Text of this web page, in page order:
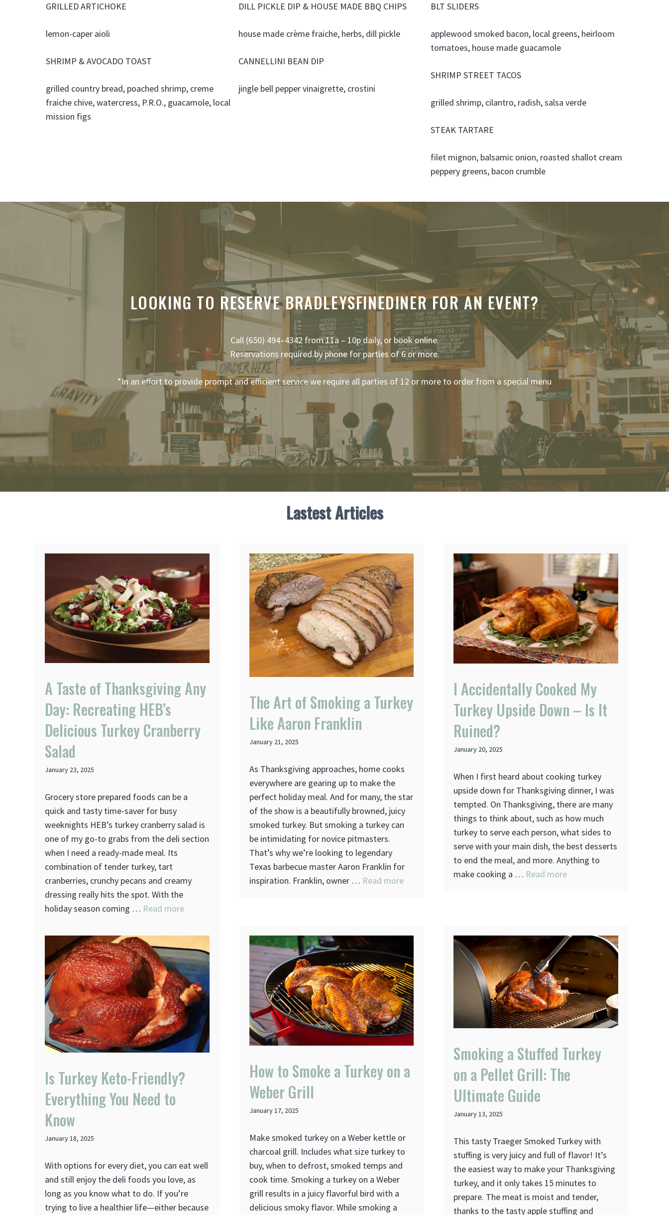
GRILLED ARTICHOKE
lemon-caper aioli
SHRIMP & AVOCADO TOAST
grilled country bread, poached shrimp, creme
fraiche chive, watercress, P.R.O., guacamole, local
mission figs
DILL PICKLE DIP & HOUSE MADE BBQ CHIPS
house made crème fraiche, herbs, dill pickle
CANNELLINI BEAN DIP
jingle bell pepper vinaigrette, crostini
BLT SLIDERS
applewood smoked bacon, local greens, heirloom
tomatoes, house made guacamole
SHRIMP STREET TACOS
grilled shrimp, cilantro, radish, salsa verde
STEAK TARTARE
filet mignon, balsamic onion, roasted shallot cream
peppery greens, bacon crumble
LOOKING TO RESERVE BRADLEYSFINEDINER FOR AN EVENT?
Call (650) 494–4342 from 11a – 10p daily, or book online.
Reservations required by phone for parties of 6 or more.
*In an effort to provide prompt and efficient service we require all parties of 12 or more to order from a special menu
Lastest Articles
A Taste of Thanksgiving Any
Day: Recreating HEB’s
Delicious Turkey Cranberry
Salad
January 23, 2025
Grocery store prepared foods can be a
quick and tasty time-saver for busy
weeknights HEB’s turkey cranberry salad is
one of my go-to grabs from the deli section
when I need a ready-made meal. Its
combination of tender turkey, tart
cranberries, crunchy pecans and creamy
dressing really hits the spot. With the
holiday season coming … Read more
The Art of Smoking a Turkey
Like Aaron Franklin
January 21, 2025
As Thanksgiving approaches, home cooks
everywhere are gearing up to make the
perfect holiday meal. And for many, the star
of the show is a beautifully browned, juicy
smoked turkey. But smoking a turkey can
be intimidating for novice pitmasters.
That’s why we’re looking to legendary
Texas barbecue master Aaron Franklin for
inspiration. Franklin, owner … Read more
I Accidentally Cooked My
Turkey Upside Down – Is It
Ruined?
January 20, 2025
When I first heard about cooking turkey
upside down for Thanksgiving dinner, I was
tempted. On Thanksgiving, there are many
things to think about, such as how much
turkey to serve each person, what sides to
serve with your main dish, the best desserts
to end the meal, and more. Anything to
make cooking a … Read more
Is Turkey Keto-Friendly?
Everything You Need to
Know
January 18, 2025
With options for every diet, you can eat well
and still enjoy the deli foods you love, as
long as you know what to do. If you’re
trying to live a healthier life—either because
How to Smoke a Turkey on a
Weber Grill
January 17, 2025
Make smoked turkey on a Weber kettle or
charcoal grill. Includes what size turkey to
buy, when to defrost, smoked temps and
cook time. Smoking a turkey on a Weber
grill results in a juicy flavorful bird with a
delicious smoky flavor. While smoking a
Smoking a Stuffed Turkey
on a Pellet Grill: The
Ultimate Guide
January 13, 2025
This tasty Traeger Smoked Turkey with
stuffing is very juicy and full of flavor! It’s
the easiest way to make your Thanksgiving
turkey, and it only takes 15 minutes to
prepare. The meat is moist and tender,
thanks to the tasty apple stuffing and